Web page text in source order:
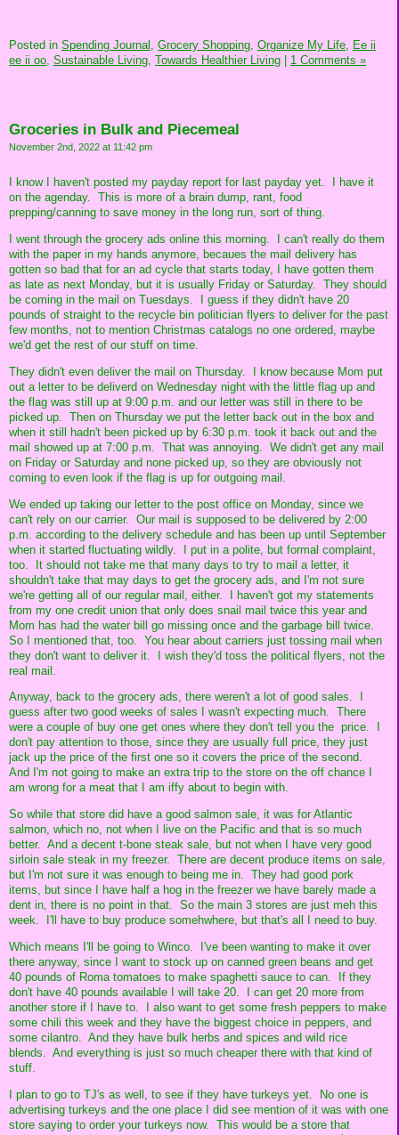
Posted in Spending Journal, Grocery Shopping, Organize My Life, Ee ii
ee ii oo, Sustainable Living, Towards Healthier Living | 1 Comments »
Groceries in Bulk and Piecemeal
November 2nd, 2022 at 11:42 pm
I know I haven't posted my payday report for last payday yet. I have it
on the agenday. This is more of a brain dump, rant, food
prepping/canning to save money in the long run, sort of thing.
I went through the grocery ads online this morning. I can't really do them
with the paper in my hands anymore, becaues the mail delivery has
gotten so bad that for an ad cycle that starts today, I have gotten them
as late as next Monday, but it is usually Friday or Saturday. They should
be coming in the mail on Tuesdays. I guess if they didn't have 20
pounds of straight to the recycle bin politician flyers to deliver for the past
few months, not to mention Christmas catalogs no one ordered, maybe
we'd get the rest of our stuff on time.
They didn't even deliver the mail on Thursday. I know because Mom put
out a letter to be deliverd on Wednesday night with the little flag up and
the flag was still up at 9:00 p.m. and our letter was still in there to be
picked up. Then on Thursday we put the letter back out in the box and
when it still hadn't been picked up by 6:30 p.m. took it back out and the
mail showed up at 7:00 p.m. That was annoying. We didn't get any mail
on Friday or Saturday and none picked up, so they are obviously not
coming to even look if the flag is up for outgoing mail.
We ended up taking our letter to the post office on Monday, since we
can't rely on our carrier. Our mail is supposed to be delivered by 2:00
p.m. according to the delivery schedule and has been up until September
when it started fluctuating wildly. I put in a polite, but formal complaint,
too. It should not take me that many days to try to mail a letter, it
shouldn't take that may days to get the grocery ads, and I'm not sure
we're getting all of our regular mail, either. I haven't got my statements
from my one credit union that only does snail mail twice this year and
Mom has had the water bill go missing once and the garbage bill twice.
So I mentioned that, too. You hear about carriers just tossing mail when
they don't want to deliver it. I wish they'd toss the political flyers, not the
real mail.
Anyway, back to the grocery ads, there weren't a lot of good sales. I
guess after two good weeks of sales I wasn't expecting much. There
were a couple of buy one get ones where they don't tell you the price. I
don't pay attention to those, since they are usually full price, they just
jack up the price of the first one so it covers the price of the second.
And I'm not going to make an extra trip to the store on the off chance I
am wrong for a meat that I am iffy about to begin with.
So while that store did have a good salmon sale, it was for Atlantic
salmon, which no, not when I live on the Pacific and that is so much
better. And a decent t-bone steak sale, but not when I have very good
sirloin sale steak in my freezer. There are decent produce items on sale,
but I'm not sure it was enough to being me in. They had good pork
items, but since I have half a hog in the freezer we have barely made a
dent in, there is no point in that. So the main 3 stores are just meh this
week. I'll have to buy produce somehwhere, but that's all I need to buy.
Which means I'll be going to Winco. I've been wanting to make it over
there anyway, since I want to stock up on canned green beans and get
40 pounds of Roma tomatoes to make spaghetti sauce to can. If they
don't have 40 pounds available I will take 20. I can get 20 more from
another store if I have to. I also want to get some fresh peppers to make
some chili this week and they have the biggest choice in peppers, and
some cilantro. And they have bulk herbs and spices and wild rice
blends. And everything is just so much cheaper there with that kind of
stuff.
I plan to go to TJ's as well, to see if they have turkeys yet. No one is
advertising turkeys and the one place I did see mention of it was with one
store saying to order your turkeys now. This would be a store that